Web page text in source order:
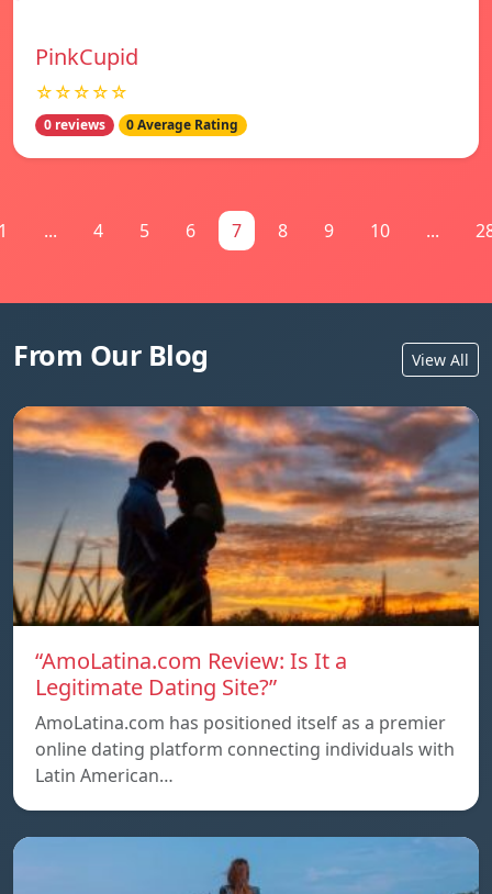
PinkCupid
☆☆☆☆☆
0 reviews 0 Average Rating
... 4 5 6 7 8 9 10 ...
From Our Blog View All
“AmoLatina.com Review: Is It a
Legitimate Dating Site?”
AmoLatina.com has positioned itself as a premier
online dating platform connecting individuals with
Latin American…